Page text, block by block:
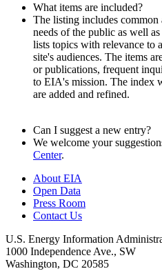
What items are included?
The listing includes common
needs of the public as well
lists topics with relevance to
site's audiences. The items
or publications, frequent
to EIA's mission. The index
are added and refined.
Can I suggest a new entry?
We welcome your
Center.
About EIA
Open Data
Press Room
Contact Us
U.S. Energy Information
1000 Independence Ave., SW
Washington, DC 20585